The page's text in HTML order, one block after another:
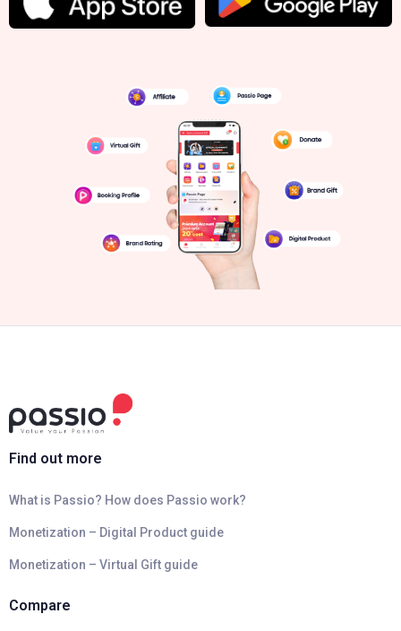
Find out more
What is Passio? How does Passio work?
Monetization – Digital Product guide
Monetization – Virtual Gift guide
Compare